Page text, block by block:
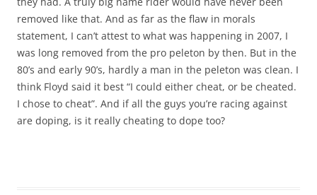
removed like that. And as far as the flaw in morals
statement, I can’t attest to what was happening in 2007, I
was long removed from the pro peleton by then. But in the
80’s and early 90’s, hardly a man in the peleton was clean. I
think Floyd said it best “I could either cheat, or be cheated.
I chose to cheat”. And if all the guys you’re racing against
are doping, is it really cheating to dope too?